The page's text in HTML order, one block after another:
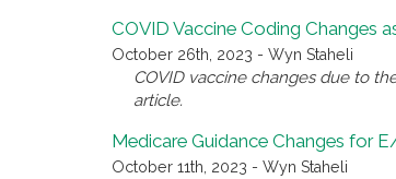
COVID Vaccine Coding Changes
October 26th, 2023 - Wyn Staheli
COVID vaccine changes due to
article.
Medicare Guidance Changes for
October 11th, 2023 - Wyn Staheli